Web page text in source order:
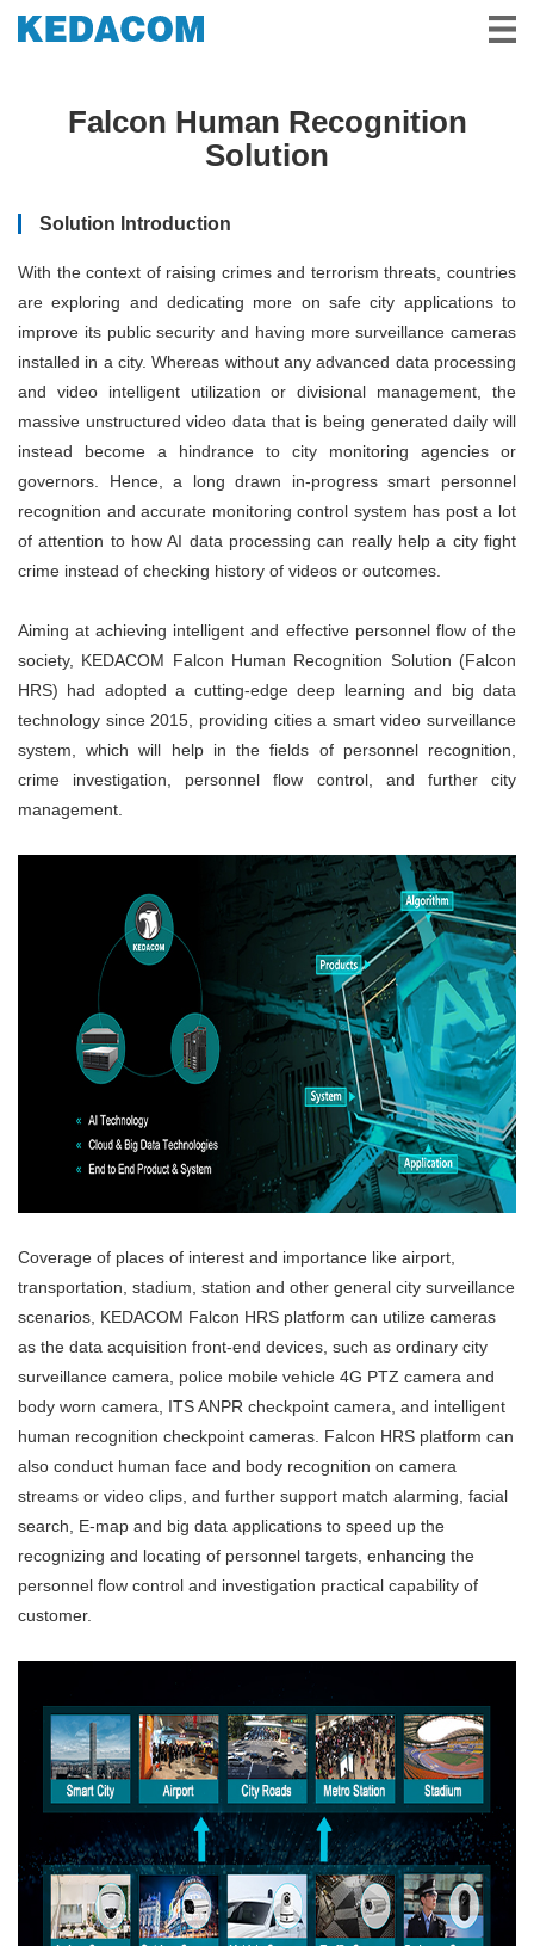
Video Conference
Partners
About Us
Falcon Human Recognition
Solution
Solution Introduction
With the context of raising crimes and terrorism threats, countries
are exploring and dedicating more on safe city applications to
improve its public security and having more surveillance cameras
installed in a city. Whereas without any advanced data processing
and video intelligent utilization or divisional management, the
massive unstructured video data that is being generated daily will
instead become a hindrance to city monitoring agencies or
governors. Hence, a long drawn in-progress smart personnel
recognition and accurate monitoring control system has post a lot
of attention to how AI data processing can really help a city fight
crime instead of checking history of videos or outcomes.
Aiming at achieving intelligent and effective personnel flow of the
society, KEDACOM Falcon Human Recognition Solution (Falcon
HRS) had adopted a cutting-edge deep learning and big data
technology since 2015, providing cities a smart video surveillance
system, which will help in the fields of personnel recognition,
crime investigation, personnel flow control, and further city
management.
Coverage of places of interest and importance like airport,
transportation, stadium, station and other general city surveillance
scenarios, KEDACOM Falcon HRS platform can utilize cameras
as the data acquisition front-end devices, such as ordinary city
surveillance camera, police mobile vehicle 4G PTZ camera and
body worn camera, ITS ANPR checkpoint camera, and intelligent
human recognition checkpoint cameras. Falcon HRS platform can
also conduct human face and body recognition on camera
streams or video clips, and further support match alarming, facial
search, E-map and big data applications to speed up the
recognizing and locating of personnel targets, enhancing the
personnel flow control and investigation practical capability of
customer.